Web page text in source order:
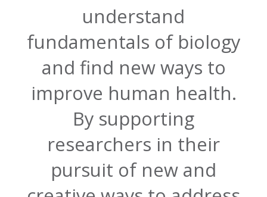
understand
fundamentals of biology
and find new ways to
improve human health.
By supporting
researchers in their
pursuit of new and